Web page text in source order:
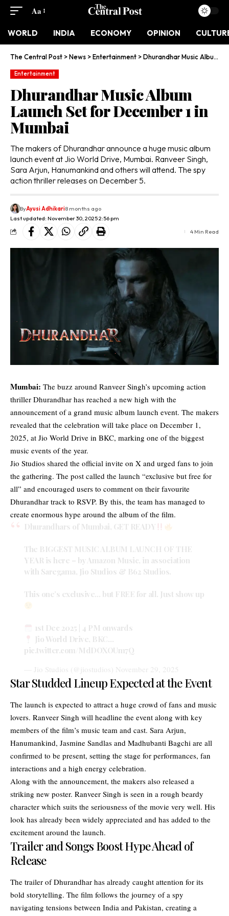
Aa
WORLD INDIA ECONOMY OPINION
The Central Post >News >Entertainment >Dhurandhar Music Album Launch Set for December 1 in Mumbai
Entertainment
Dhurandhar Music Album
Launch Set for December 1 in
Mumbai
The makers of Dhurandhar announce a huge music album
launch event at Jio World Drive, Mumbai. Ranveer Singh,
Sara Arjun, Hanumankind and others will attend. The spy
action thriller releases on December 5.
Last updated: November 30, 2025 2:56 pm
ByAyusi Adhikari8 months ago
4 Min Read
Mumbai: The buzz around Ranveer Singh’s upcoming action
thriller Dhurandhar has reached a new high with the
announcement of a grand music album launch event. The makers
revealed that the celebration will take place on December 1,
2025, at Jio World Drive in BKC, marking one of the biggest
music events of the year.
Jio Studios shared the official invite on X and urged fans to join
the gathering. The post called the launch “exclusive but free for
all” and encouraged users to comment on their favourite
Dhurandhar track to RSVP. By this, the team has managed to
create enormous hype around the album of the film.
Dhurandhars of Mumbai, GET READY
The BIGGEST MUSIC ALBUM LAUNCH OF THE
YEAR is here – by Amazon Music, in association
with Saregama, Jio Studios & B62 Studios.
This one’s exclusive… but FREE for all. Just show up
1st Dec 2025 | 4 PM onwards
Jio World Drive, BKC…
pic.twitter.com/MdDOXOUm7Q
— Jio Studios (@jiostudios) November 29, 2025
Star Studded Lineup Expected at the Event
The launch is expected to attract a huge crowd of fans and music
lovers. Ranveer Singh will headline the event along with key
members of the film’s music team and cast. Sara Arjun,
Hanumankind, Jasmine Sandlas and Madhubanti Bagchi are all
confirmed to be present, setting the stage for performances, fan
interactions and a high energy celebration.
Along with the announcement, the makers also released a
striking new poster. Ranveer Singh is seen in a rough beardy
character which suits the seriousness of the movie very well. His
look has already been widely appreciated and has added to the
excitement around the launch.
Trailer and Songs Boost Hype Ahead of
Release
The trailer of Dhurandhar has already caught attention for its
bold storytelling. The film follows the journey of a spy
navigating tensions between India and Pakistan, creating a